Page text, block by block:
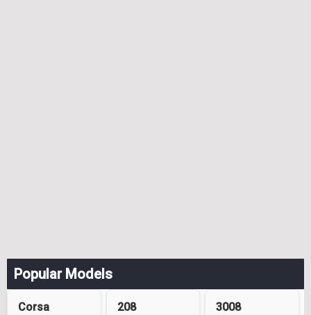
Popular Models
Corsa 208 3008